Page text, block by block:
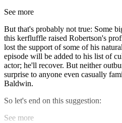
See more
But that's probably not true: Some
this kerfluffle raised Robertson's
lost the support of some of his
episode will be added to his list of
actor; he'll recover. But neither
surprise to anyone even casually
Baldwin.
So let's end on this suggestion:
See more